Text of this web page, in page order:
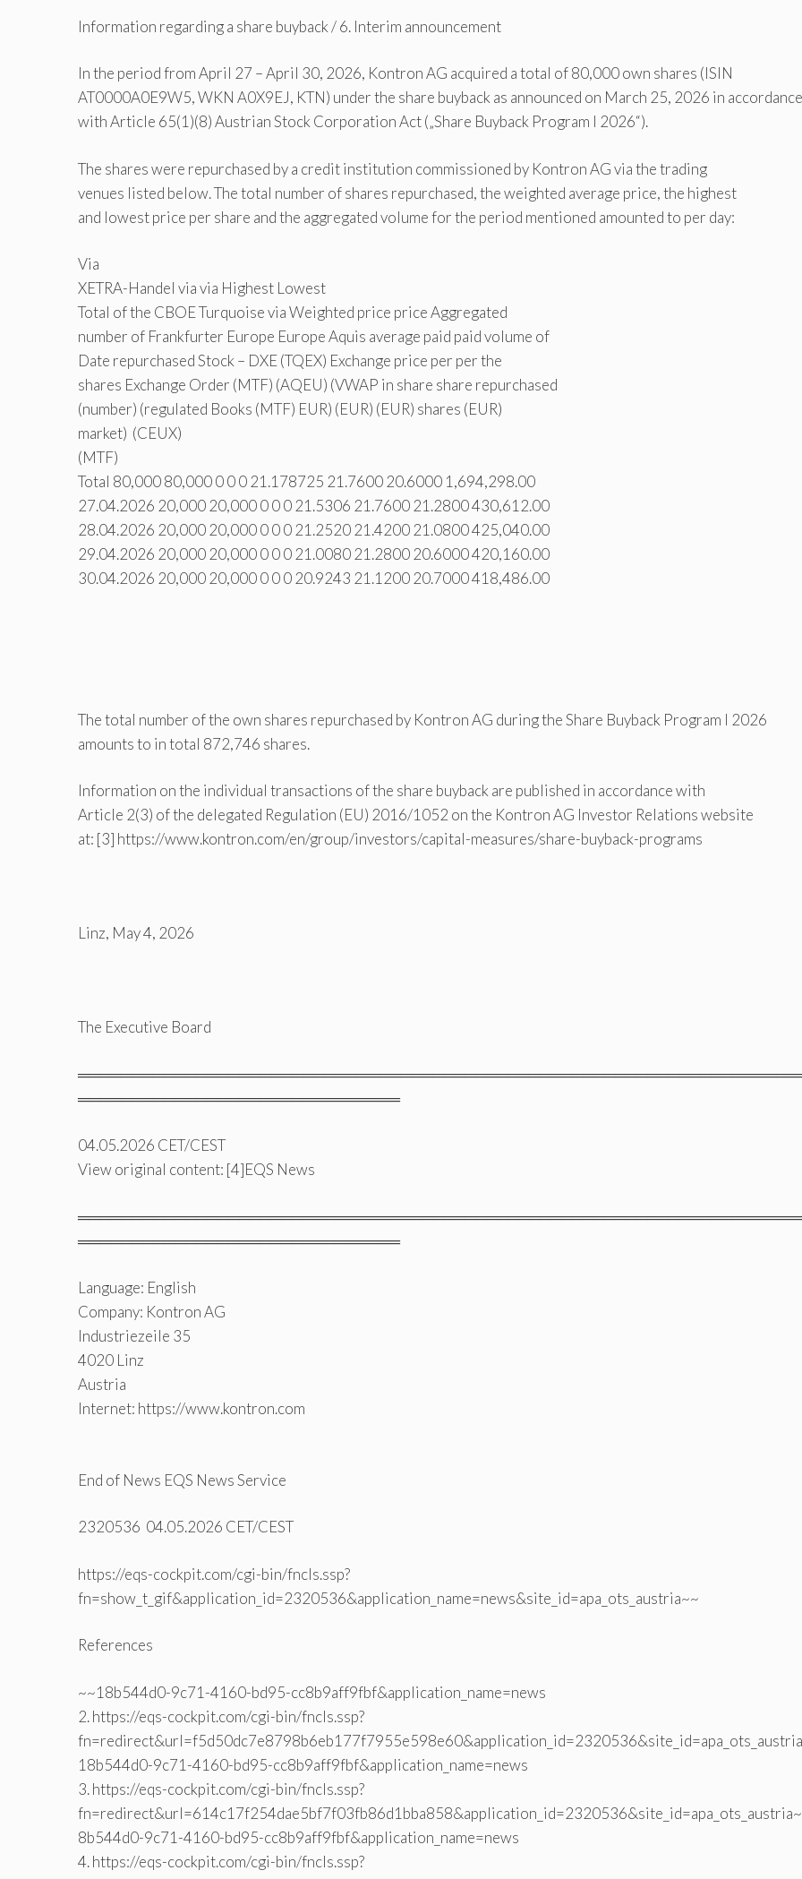
Information regarding a share buyback / 6. Interim announcement
In the period from April 27 – April 30, 2026, Kontron AG acquired a total of 80,000 own shares (ISIN
AT0000A0E9W5, WKN A0X9EJ, KTN) under the share buyback as announced on March 25, 2026 in accordance
with Article 65(1)(8) Austrian Stock Corporation Act („Share Buyback Program I 2026“).
The shares were repurchased by a credit institution commissioned by Kontron AG via the trading
venues listed below. The total number of shares repurchased, the weighted average price, the highest
and lowest price per share and the aggregated volume for the period mentioned amounted to per day:
Via
XETRA-Handel via via Highest Lowest
Total of the CBOE Turquoise via Weighted price price Aggregated
number of Frankfurter Europe Europe Aquis average paid paid volume of
Date repurchased Stock – DXE (TQEX) Exchange price per per the
shares Exchange Order (MTF) (AQEU) (VWAP in share share repurchased
(number) (regulated Books (MTF) EUR) (EUR) (EUR) shares (EUR)
market) (CEUX)
(MTF)
Total 80,000 80,000 0 0 0 21.178725 21.7600 20.6000 1,694,298.00
27.04.2026 20,000 20,000 0 0 0 21.5306 21.7600 21.2800 430,612.00
28.04.2026 20,000 20,000 0 0 0 21.2520 21.4200 21.0800 425,040.00
29.04.2026 20,000 20,000 0 0 0 21.0080 21.2800 20.6000 420,160.00
30.04.2026 20,000 20,000 0 0 0 20.9243 21.1200 20.7000 418,486.00
The total number of the own shares repurchased by Kontron AG during the Share Buyback Program I 2026
amounts to in total 872,746 shares.
Information on the individual transactions of the share buyback are published in accordance with
Article 2(3) of the delegated Regulation (EU) 2016/1052 on the Kontron AG Investor Relations website
at: [3] https://www.kontron.com/en/group/investors/capital-measures/share-buyback-programs
Linz, May 4, 2026
The Executive Board
══════════════════════════════
04.05.2026 CET/CEST
View original content: [4]EQS News
══════════════════════════════
Language: English
Company: Kontron AG
Industriezeile 35
4020 Linz
Austria
Internet: https://www.kontron.com
End of News EQS News Service
2320536 04.05.2026 CET/CEST
https://eqs-cockpit.com/cgi-bin/fncls.ssp?
fn=show_t_gif&application_id=2320536&application_name=news&site_id=apa_ots_austria~~
References
~~18b544d0-9c71-4160-bd95-cc8b9aff9fbf&application_name=news
2. https://eqs-cockpit.com/cgi-bin/fncls.ssp?
18b544d0-9c71-4160-bd95-cc8b9aff9fbf&application_name=news
3. https://eqs-cockpit.com/cgi-bin/fncls.ssp?
8b544d0-9c71-4160-bd95-cc8b9aff9fbf&application_name=news
4. https://eqs-cockpit.com/cgi-bin/fncls.ssp?